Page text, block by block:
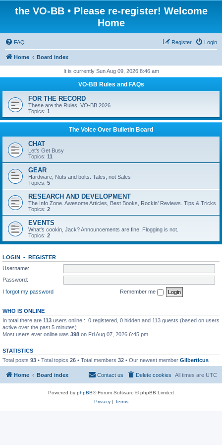
the VO-BB • Please re-register! Welcome
Home
FAQ Login
Register
Home Board index
It is currently Sun Aug 09, 2026 8:46 am
VO-BB Rules and FAQs
FOR THE RECORD
These are the Rules. VO-BB 2026
Topics: 1
The Voice Over Bulletin Board
CHAT
Let's Get Busy
Topics: 11
GEAR
Hardware, Nuts and bolts. Tales, not Sales
Topics: 5
RESEARCH AND DEVELOPMENT
The Info Zone. Awesome Articles, Best Books, Rockin’ Reviews. Tips & Tricks
Topics: 2
EVENTS
What's cookin, Jack? Announcements are fine. Flogging is not.
Topics: 2
LOGIN • REGISTER
Username:
Password:
I forgot my password
Remember me
WHO IS ONLINE
In total there are 113 users online :: 0 registered, 0 hidden and 113 guests (based on users
active over the past 5 minutes)
Most users ever online was 398 on Fri Aug 07, 2026 6:45 pm
STATISTICS
Total posts 93 • Total topics 26 • Total members 32 • Our newest member Gilberticus
Home Board index All times are UTC
Delete cookies
Contact us
Powered by phpBB® Forum Software © phpBB Limited
Privacy| Terms